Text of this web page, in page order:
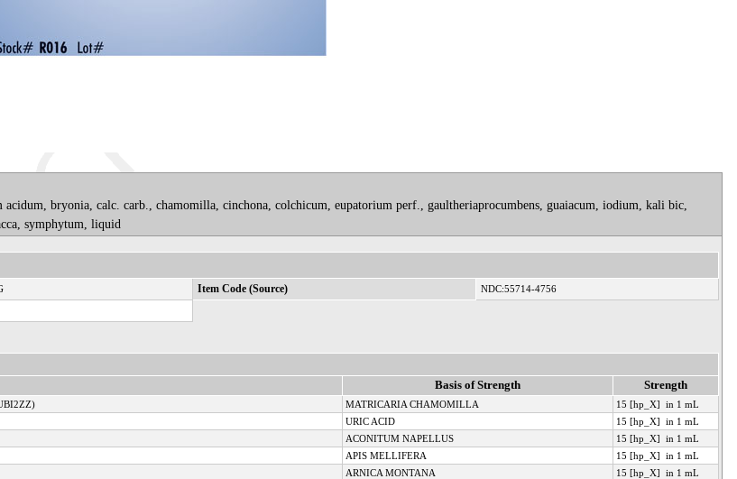
bryonia, calc. carb., chamomilla, cinchona, colchicum, eupatorium perf., gaultheriaprocumbens, guaiacum, iodium, kali bic,
symphytum, liquid
Item Code (Source) NDC:55714-4756
Basis of Strength Strength
MATRICARIA CHAMOMILLA
15 [hp_X] in 1 mL
URIC ACID
15 [hp_X] in 1 mL
ACONITUM NAPELLUS
15 [hp_X] in 1 mL
APIS MELLIFERA
15 [hp_X] in 1 mL
ARNICA MONTANA
15 [hp_X] in 1 mL